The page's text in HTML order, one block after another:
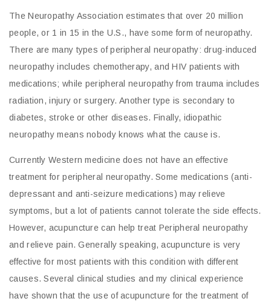
The Neuropathy Association estimates that over 20 million
people, or 1 in 15 in the U.S., have some form of neuropathy.
There are many types of peripheral neuropathy: drug-induced
neuropathy includes chemotherapy, and HIV patients with
medications; while peripheral neuropathy from trauma includes
radiation, injury or surgery. Another type is secondary to
diabetes, stroke or other diseases. Finally, idiopathic
neuropathy means nobody knows what the cause is.
Currently Western medicine does not have an effective
treatment for peripheral neuropathy. Some medications (anti-
depressant and anti-seizure medications) may relieve
symptoms, but a lot of patients cannot tolerate the side effects.
However, acupuncture can help treat Peripheral neuropathy
and relieve pain. Generally speaking, acupuncture is very
effective for most patients with this condition with different
causes. Several clinical studies and my clinical experience
have shown that the use of acupuncture for the treatment of